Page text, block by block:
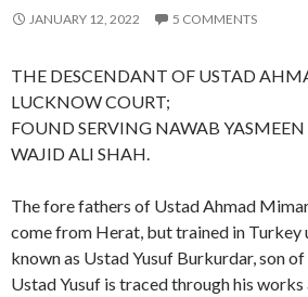
JANUARY 12, 2022 5 COMMENTS
THE DESCENDANT OF USTAD
LUCKNOW COURT;
FOUND SERVING NAWAB
WAJID ALI SHAH.
The fore fathers of Ustad Ahmad
come from Herat, but trained in Turkey
known as Ustad Yusuf Burkurdar, son
Ustad Yusuf is traced through his